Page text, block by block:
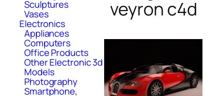
Sculptures
Vases
Electronics
Appliances
Computers
Office Products
Other Electronic 3d
Models
Photography
Smartphone,
veyron c4d